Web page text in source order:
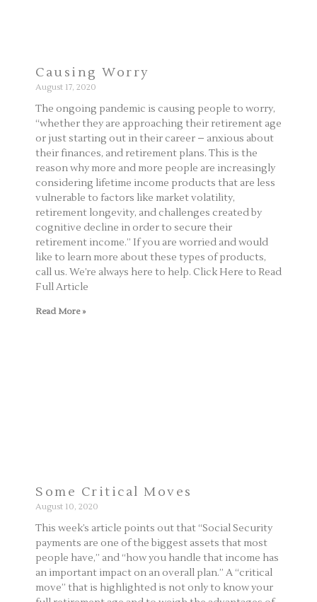
Causing Worry
August 17, 2020
The ongoing pandemic is causing people to worry,
“whether they are approaching their retirement age
or just starting out in their career – anxious about
their finances, and retirement plans. This is the
reason why more and more people are increasingly
considering lifetime income products that are less
vulnerable to factors like market volatility,
retirement longevity, and challenges created by
cognitive decline in order to secure their
retirement income.” If you are worried and would
like to learn more about these types of products,
call us. We’re always here to help. Click Here to Read
Full Article
Read More »
Some Critical Moves
August 10, 2020
This week’s article points out that “Social Security
payments are one of the biggest assets that most
people have,” and “how you handle that income has
an important impact on an overall plan.” A “critical
move” that is highlighted is not only to know your